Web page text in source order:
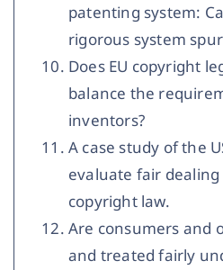
patenting system:
rigorous system
Does EU copyright
balance the
inventors?
A case study of the
evaluate fair
copyright law.
Are consumers and
and treated fairly